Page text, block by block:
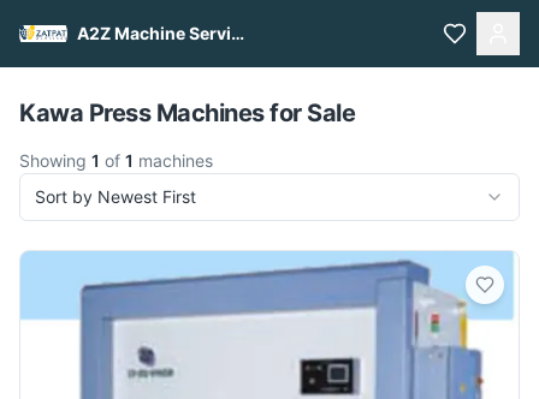
A2Z Machine Services
Pull to refresh
Kawa Press Machines for Sale
Showing 1 of 1 machines
Sort by Newest First